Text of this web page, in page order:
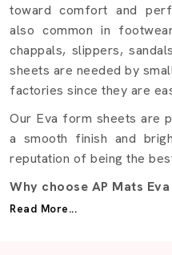
toward comfort and
also common in
chappals, slippers,
sheets are needed by
factories since they are
Our Eva form sheets are
a smooth finish and
reputation of being the
Why choose AP Mats
Made with premium Eva
Read More...